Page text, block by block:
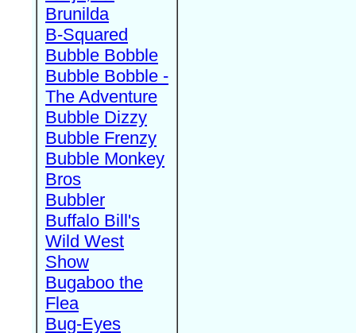
Brunilda
B-Squared
Bubble Bobble
Bubble Bobble -
The Adventure
Bubble Dizzy
Bubble Frenzy
Bubble Monkey
Bros
Bubbler
Buffalo Bill's
Wild West
Show
Bugaboo the
Flea
Bug-Eyes